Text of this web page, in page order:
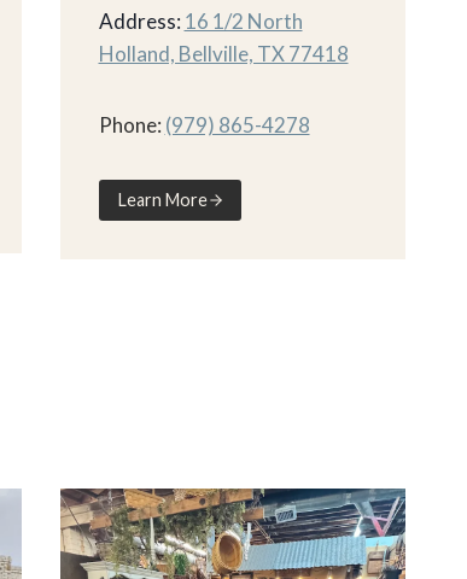
Address: 16 1/2 North
Holland, Bellville, TX 77418
Phone: (979) 865-4278
Learn More